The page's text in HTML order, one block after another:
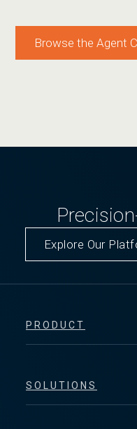
Browse the Agent
Explore Our
PRODUCT
SOLUTIONS